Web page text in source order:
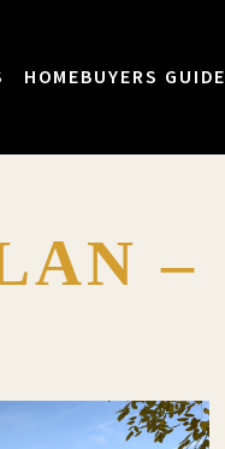
HOMEBUYERS GUIDE
–